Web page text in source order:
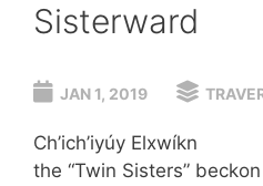
Sisterward
JAN 1, 2019
Ch’ich’iyúy Elxwíkn
the “Twin Sisters” beckon